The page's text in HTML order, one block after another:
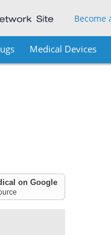
Become
Medical Devices
on Google